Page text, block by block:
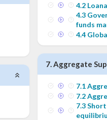
4.2
4.3
funds
4.4
7.Aggregate
7.1
7.2
7.3